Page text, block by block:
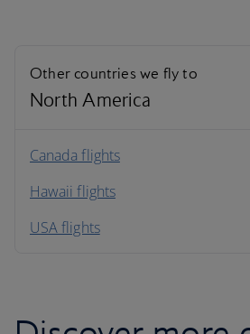
Other countries we fly to
North America
North America
South America
Canada flights
Hawaii flights
USA flights